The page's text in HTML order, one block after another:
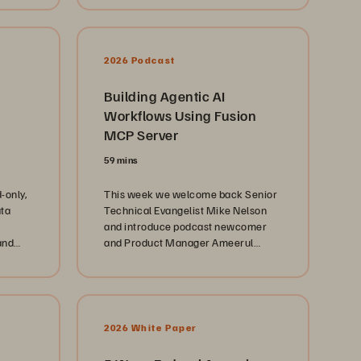
only,
2026 Podcast
Building Agentic AI
Workflows Using Fusion
MCP Server
59 mins
This week we welcome back Senior
Technical Evangelist Mike Nelson
and introduce podcast newcomer
and Product Manager Ameerul
the latest developments with Fusion
explore how the Everpure is moving
2026 White Paper